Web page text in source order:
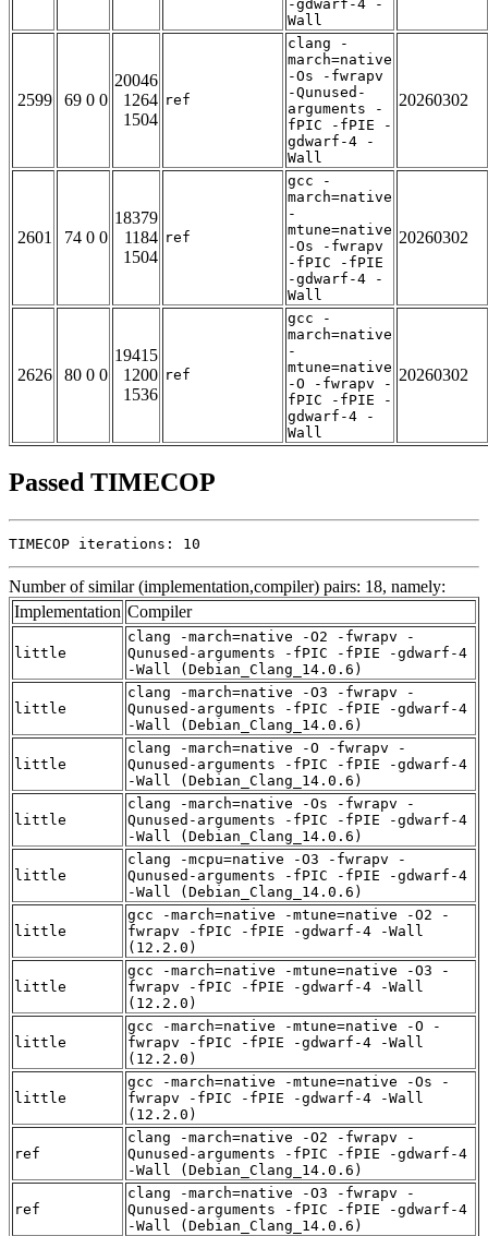
-gdwarf-4 -
Wall
2599 69 0 0
20046
1264
1504
ref
clang -
march=native
-Os -fwrapv
-Qunused-
arguments -
fPIC -fPIE -
gdwarf-4 -
Wall
20260302
2601 74 0 0
18379
1184
1504
ref
gcc -
march=native
-
mtune=native
-Os -fwrapv
-fPIC -fPIE
-gdwarf-4 -
Wall
20260302
2626 80 0 0
19415
1200
1536
ref
gcc -
march=native
-
mtune=native
-O -fwrapv -
fPIC -fPIE -
gdwarf-4 -
Wall
20260302
Passed TIMECOP
TIMECOP iterations: 10
Number of similar (implementation,compiler) pairs: 18, namely:
Implementation Compiler
little
clang -march=native -O2 -fwrapv -
Qunused-arguments -fPIC -fPIE -gdwarf-4
-Wall (Debian_Clang_14.0.6)
little
clang -march=native -O3 -fwrapv -
Qunused-arguments -fPIC -fPIE -gdwarf-4
-Wall (Debian_Clang_14.0.6)
little
clang -march=native -O -fwrapv -
Qunused-arguments -fPIC -fPIE -gdwarf-4
-Wall (Debian_Clang_14.0.6)
little
clang -march=native -Os -fwrapv -
Qunused-arguments -fPIC -fPIE -gdwarf-4
-Wall (Debian_Clang_14.0.6)
little
clang -mcpu=native -O3 -fwrapv -
Qunused-arguments -fPIC -fPIE -gdwarf-4
-Wall (Debian_Clang_14.0.6)
little
gcc -march=native -mtune=native -O2 -
fwrapv -fPIC -fPIE -gdwarf-4 -Wall
(12.2.0)
little
gcc -march=native -mtune=native -O3 -
fwrapv -fPIC -fPIE -gdwarf-4 -Wall
(12.2.0)
little
gcc -march=native -mtune=native -O -
fwrapv -fPIC -fPIE -gdwarf-4 -Wall
(12.2.0)
little
gcc -march=native -mtune=native -Os -
fwrapv -fPIC -fPIE -gdwarf-4 -Wall
(12.2.0)
ref
clang -march=native -O2 -fwrapv -
Qunused-arguments -fPIC -fPIE -gdwarf-4
-Wall (Debian_Clang_14.0.6)
ref
clang -march=native -O3 -fwrapv -
Qunused-arguments -fPIC -fPIE -gdwarf-4
-Wall (Debian_Clang_14.0.6)